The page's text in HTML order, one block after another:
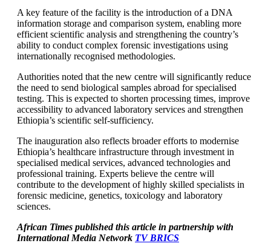
A key feature of the facility is the introduction of a DNA
information storage and comparison system, enabling more
efficient scientific analysis and strengthening the country’s
ability to conduct complex forensic investigations using
internationally recognised methodologies.
Authorities noted that the new centre will significantly reduce
the need to send biological samples abroad for specialised
testing. This is expected to shorten processing times, improve
accessibility to advanced laboratory services and strengthen
Ethiopia’s scientific self-sufficiency.
The inauguration also reflects broader efforts to modernise
Ethiopia’s healthcare infrastructure through investment in
specialised medical services, advanced technologies and
professional training. Experts believe the centre will
contribute to the development of highly skilled specialists in
forensic medicine, genetics, toxicology and laboratory
sciences.
African Times published this article in partnership with
International Media Network TV BRICS